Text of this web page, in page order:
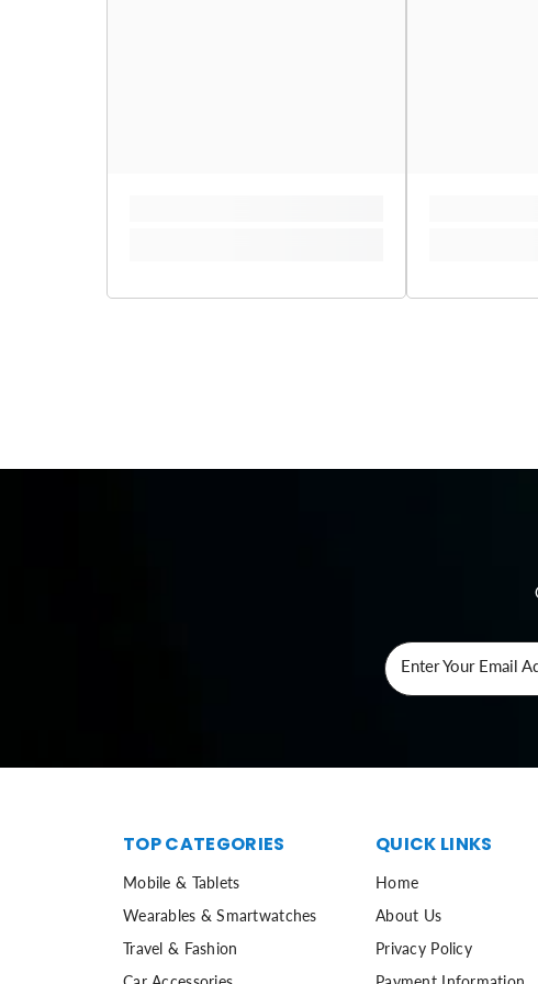
Enter Your Email
TOP CATEGORIES
Mobile & Tablets
Wearables & Smartwatches
Travel & Fashion
QUICK LINKS
Home
About Us
Privacy Policy